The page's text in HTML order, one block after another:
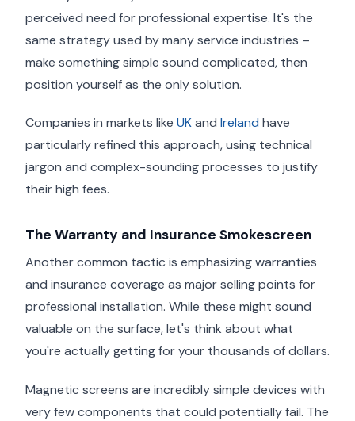
perceived need for professional expertise. It's the
same strategy used by many service industries –
make something simple sound complicated, then
position yourself as the only solution.
Companies in markets like UKand Ireland have
particularly refined this approach, using technical
jargon and complex-sounding processes to justify
their high fees.
The Warranty and Insurance Smokescreen
Another common tactic is emphasizing warranties
and insurance coverage as major selling points for
professional installation. While these might sound
valuable on the surface, let's think about what
you're actually getting for your thousands of dollars.
Magnetic screens are incredibly simple devices with
very few components that could potentially fail. The